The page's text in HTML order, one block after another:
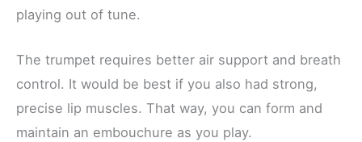
playing out of tune.
The trumpet requires better air support and breath
control. It would be best if you also had strong,
precise lip muscles. That way, you can form and
maintain an embouchure as you play.